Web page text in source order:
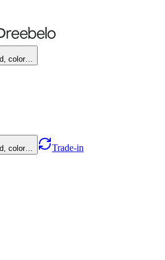
color…
color… Trade-in